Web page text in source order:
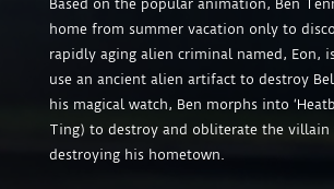
Based on the popular animation, Ben
home from summer vacation only to
rapidly aging alien criminal named, Eon,
use an ancient alien artifact to destroy
his magical watch, Ben morphs into
Ting) to destroy and obliterate the villain
destroying his hometown.